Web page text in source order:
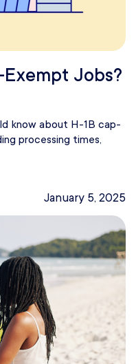
Jobs?
know about H-1B cap-
processing times,
January 5, 2025